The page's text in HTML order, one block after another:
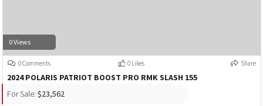
0 Views
0 Comments 0 Likes Share
2024 POLARIS PATRIOT BOOST PRO RMK SLASH 155
For Sale: $23,562